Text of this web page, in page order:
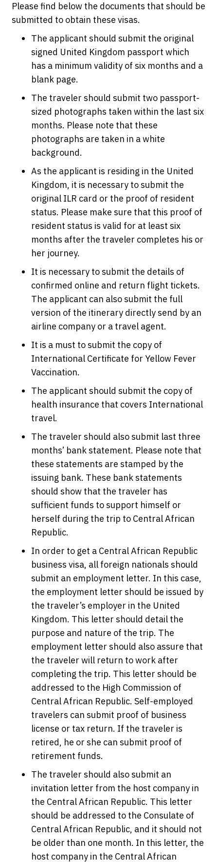
Please find below the documents that should be
submitted to obtain these visas.
The applicant should submit the original
signed United Kingdom passport which
has a minimum validity of six months and a
blank page.
The traveler should submit two passport-
sized photographs taken within the last six
months. Please note that these
photographs are taken in a white
background.
As the applicant is residing in the United
Kingdom, it is necessary to submit the
original ILR card or the proof of resident
status. Please make sure that this proof of
resident status is valid for at least six
months after the traveler completes his or
her journey.
It is necessary to submit the details of
confirmed online and return flight tickets.
The applicant can also submit the full
version of the itinerary directly send by an
airline company or a travel agent.
It is a must to submit the copy of
International Certificate for Yellow Fever
Vaccination.
The applicant should submit the copy of
health insurance that covers International
travel.
The traveler should also submit last three
months’ bank statement. Please note that
these statements are stamped by the
issuing bank. These bank statements
should show that the traveler has
sufficient funds to support himself or
herself during the trip to Central African
Republic.
In order to get a Central African Republic
business visa, all foreign nationals should
submit an employment letter. In this case,
the employment letter should be issued by
the traveler’s employer in the United
Kingdom. This letter should detail the
purpose and nature of the trip. The
employment letter should also assure that
the traveler will return to work after
completing the trip. This letter should be
addressed to the High Commission of
Central African Republic. Self-employed
travelers can submit proof of business
license or tax return. If the traveler is
retired, he or she can submit proof of
retirement funds.
The traveler should also submit an
invitation letter from the host company in
the Central African Republic. This letter
should be addressed to the Consulate of
Central African Republic, and it should not
be older than one month. In this letter, the
host company in the Central African